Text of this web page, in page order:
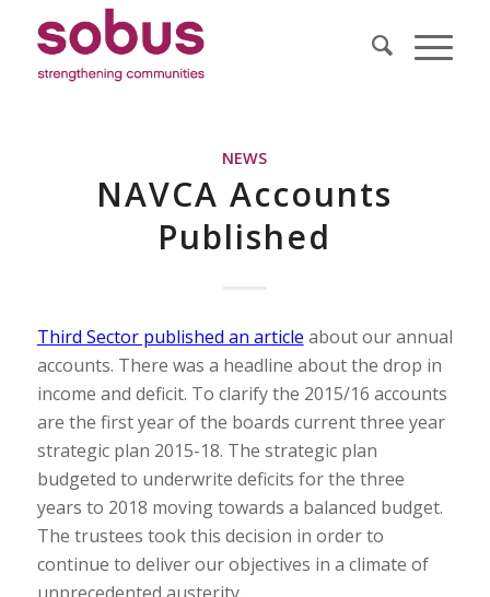
NEWS
NAVCA Accounts
Published
Third Sector published an article about our annual
accounts. There was a headline about the drop in
income and deficit. To clarify the 2015/16 accounts
are the first year of the boards current three year
strategic plan 2015-18. The strategic plan
budgeted to underwrite deficits for the three
years to 2018 moving towards a balanced budget.
The trustees took this decision in order to
continue to deliver our objectives in a climate of
unprecedented austerity.